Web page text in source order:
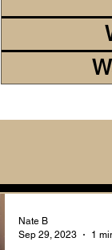
Nate B
Sep 29, 2023
1